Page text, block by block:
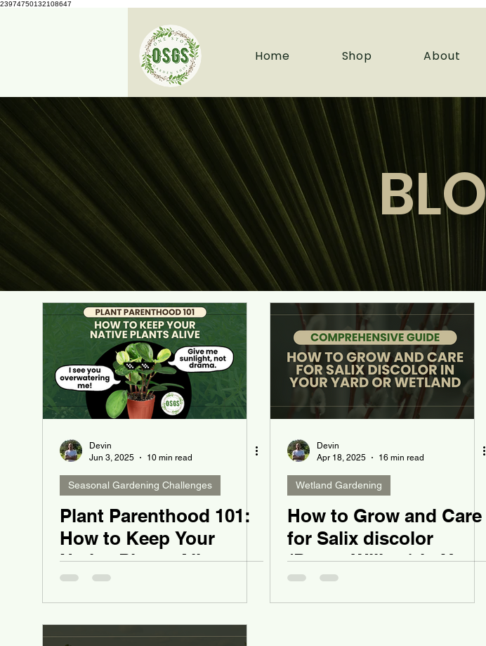
23974750132108647
Home Shop About
Devin
Jun 3, 2025
10 min read
Seasonal Gardening Challenges
Plant Parenthood 101:
How to Keep Your
Native Plants Alive
Devin
Apr 18, 2025
16 min read
Wetland Gardening
How to Grow and Care
for Salix discolor
(Pussy Willow) in Your
Yard or Wetland